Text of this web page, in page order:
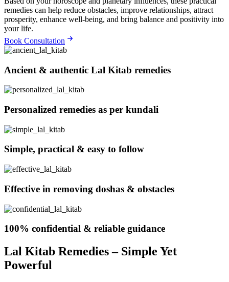
remedies can help reduce obstacles, improve relationships, attract
prosperity, enhance well-being, and bring balance and positivity into
your life.
Book Consultation
Ancient & authentic Lal Kitab remedies
Personalized remedies as per kundali
Simple, practical & easy to follow
Effective in removing doshas & obstacles
100% confidential & reliable guidance
Lal Kitab Remedies – Simple Yet
Powerful